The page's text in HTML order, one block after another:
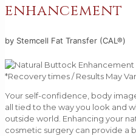
enhancement
by Stemcell Fat Transfer (CAL®)
*Recovery times / Results May
Your self-confidence, body
all tied to the way you look and
outside world. Enhancing your
cosmetic surgery can provide a